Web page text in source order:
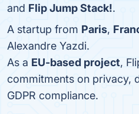
and Flip Jump Stack!.
A startup from Paris,
Alexandre Yazdi.
As a EU-based project,
commitments on privacy,
GDPR compliance.